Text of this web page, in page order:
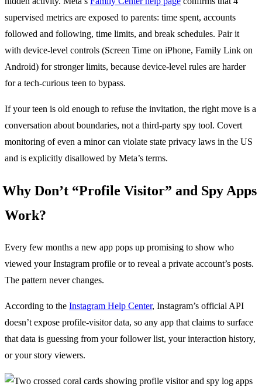
supervised metrics are exposed to parents: time spent, accounts
followed and following, time limits, and break schedules. Pair it
with device-level controls (Screen Time on iPhone, Family Link on
Android) for stronger limits, because device-level rules are harder
for a tech-curious teen to bypass.
If your teen is old enough to refuse the invitation, the right move is a
conversation about boundaries, not a third-party spy tool. Covert
monitoring of even a minor can violate state privacy laws in the US
and is explicitly disallowed by Meta’s terms.
Why Don’t “Profile Visitor” and Spy Apps
Work?
Every few months a new app pops up promising to show who
viewed your Instagram profile or to reveal a private account’s posts.
The pattern never changes.
According to the Instagram Help Center, Instagram’s official API
doesn’t expose profile-visitor data, so any app that claims to surface
that data is guessing from your follower list, your interaction history,
or your story viewers.